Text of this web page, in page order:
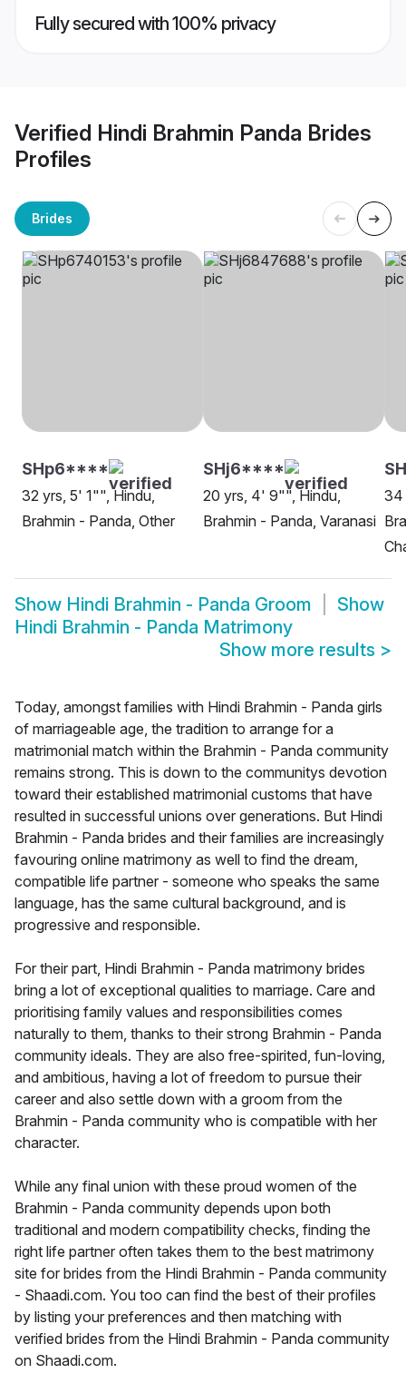
Fully secured with 100% privacy
Verified Hindi Brahmin Panda Brides
Profiles
Brides
SHp6****
32 yrs, 5' 1"", Hindu,
Brahmin - Panda, Other
SHj6****
20 yrs, 4' 9"", Hindu,
Brahmin - Panda, Varanasi
34
Show Hindi Brahmin - Panda Groom
Show
Hindi Brahmin - Panda Matrimony
Show more results >
Today, amongst families with Hindi Brahmin - Panda girls
of marriageable age, the tradition to arrange for a
matrimonial match within the Brahmin - Panda community
remains strong. This is down to the communitys devotion
toward their established matrimonial customs that have
resulted in successful unions over generations. But Hindi
Brahmin - Panda brides and their families are increasingly
favouring online matrimony as well to find the dream,
compatible life partner - someone who speaks the same
language, has the same cultural background, and is
progressive and responsible.
For their part, Hindi Brahmin - Panda matrimony brides
bring a lot of exceptional qualities to marriage. Care and
prioritising family values and responsibilities comes
naturally to them, thanks to their strong Brahmin - Panda
community ideals. They are also free-spirited, fun-loving,
and ambitious, having a lot of freedom to pursue their
career and also settle down with a groom from the
Brahmin - Panda community who is compatible with her
character.
While any final union with these proud women of the
Brahmin - Panda community depends upon both
traditional and modern compatibility checks, finding the
right life partner often takes them to the best matrimony
site for brides from the Hindi Brahmin - Panda community
- Shaadi.com. You too can find the best of their profiles
by listing your preferences and then matching with
verified brides from the Hindi Brahmin - Panda community
on Shaadi.com.